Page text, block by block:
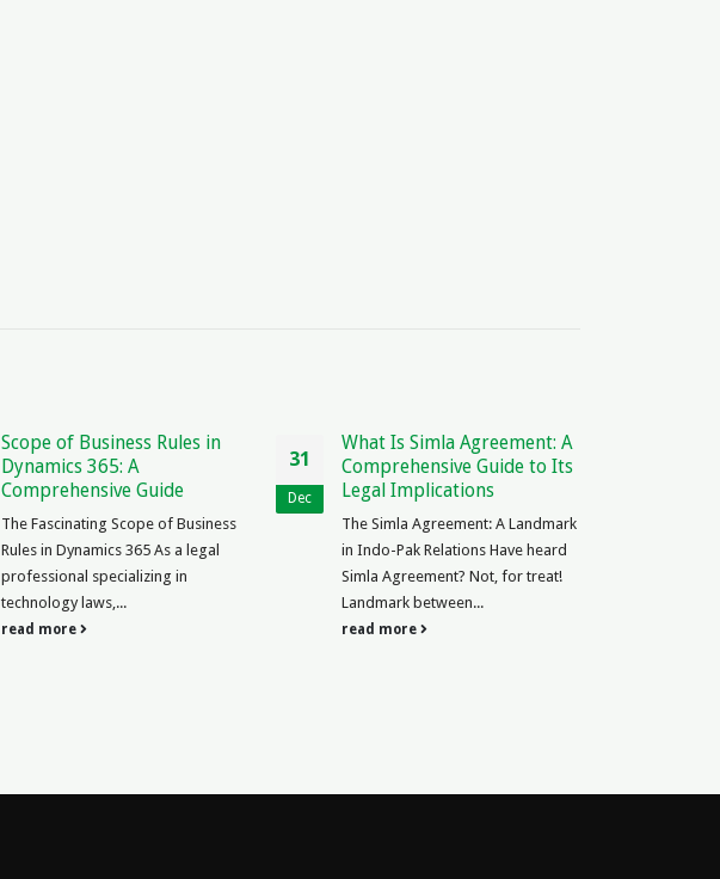
Scope of Business Rules in
Dynamics 365: A
Comprehensive Guide
The Fascinating Scope of Business
Rules in Dynamics 365 As a legal
professional specializing in
technology laws,...
read more
31
Dec
What Is Simla Agreement: A
Comprehensive Guide to Its
Legal Implications
The Simla Agreement: A Landmark
in Indo-Pak Relations Have heard
Simla Agreement? Not, for treat!
Landmark between...
read more